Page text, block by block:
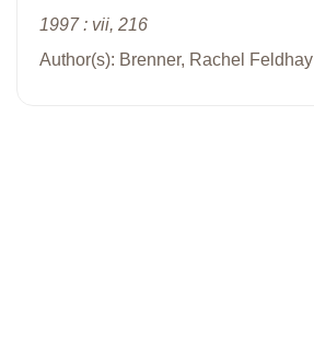
1997 : vii, 216
Author(s): Brenner, Rachel Feldhay